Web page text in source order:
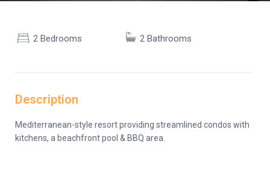
2 Bedrooms 2 Bathrooms
Description
Mediterranean-style resort providing streamlined condos with
kitchens, a beachfront pool & BBQ area.